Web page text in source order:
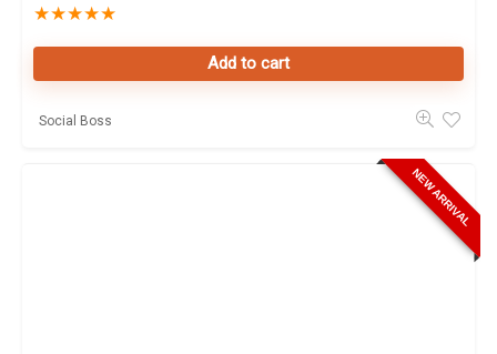
★★★★★
Add to cart
Social Boss
NEW ARRIVAL